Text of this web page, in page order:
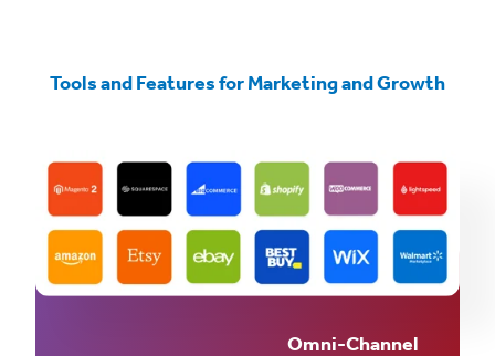
Tools and Features for Marketing and Growth
Omni-Channel